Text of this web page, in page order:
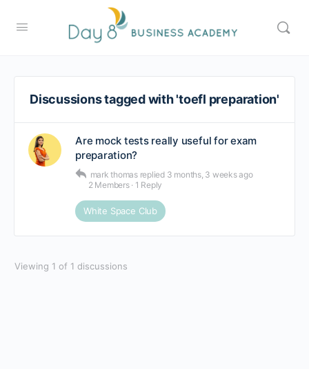
Discussions tagged with 'toefl preparation'
Are mock tests really useful for exam
preparation?
mark thomas replied 3 months, 3 weeks ago
2 Members · 1 Reply
White Space Club
Viewing 1 of 1 discussions